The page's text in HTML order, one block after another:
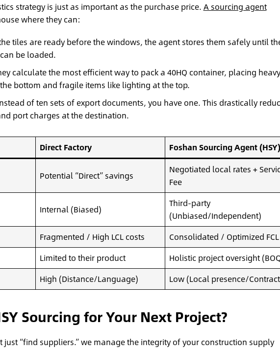
strategy is just as important as the purchase price. A sourcing agent
where they can:
tiles are ready before the windows, the agent stores them safely until
be loaded.
calculate the most efficient way to pack a 40HQ container, placing heavy
bottom and fragile items like lighting at the top.
of ten sets of export documents, you have one. This drastically
port charges at the destination.
Direct Factory Foshan Sourcing Agent (HSY)
Potential “Direct” savings
Negotiated local rates +
Fee
Internal (Biased)
Third-party
(Unbiased/Independent)
Fragmented / High LCL costs
Consolidated / Optimized FCL
Limited to their product
Holistic project oversight
High (Distance/Language) Low (Local presence/
Sourcing for Your Next Project?
just “find suppliers.” we manage the integrity of your construction supply